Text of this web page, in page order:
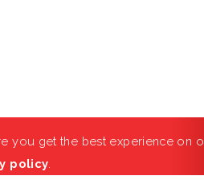
you get the best experience on
policy